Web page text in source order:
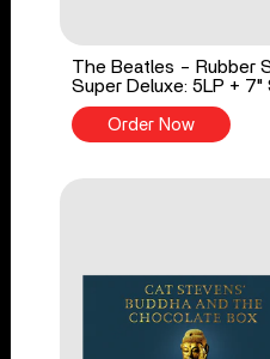
The Beatles - Rubber
Super Deluxe: 5LP +
Order Now